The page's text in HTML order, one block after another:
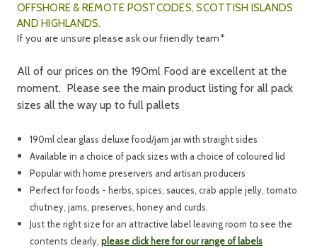
OFFSHORE & REMOTE POSTCODES, SCOTTISH ISLANDS
AND HIGHLANDS.
If you are unsure please ask our friendly team*
All of our prices on the 190ml Food are excellent at the
moment. Please see the main product listing for all pack
sizes all the way up to full pallets
190ml clear glass deluxe food/jam jar with straight sides
Available in a choice of pack sizes with a choice of coloured lid
Popular with home preservers and artisan producers
Perfect for foods - herbs, spices, sauces, crab apple jelly, tomato
chutney, jams, preserves, honey and curds.
Just the right size for an attractive label leaving room to see the
contents clearly,please click here for our range of labels